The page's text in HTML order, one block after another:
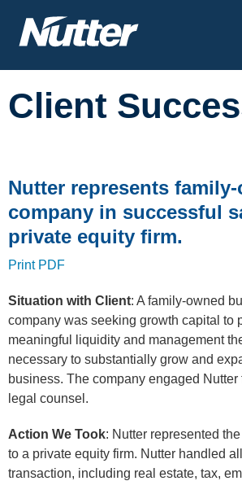
Cookie Settings
Main Content
Client
Nutter represents family-
company in successful
private equity firm.
Print PDF
Situation with Client: A family-owned
company was seeking growth capital to
meaningful liquidity and management
necessary to substantially grow and
business. The company engaged
legal counsel.
Action We Took: Nutter represented
to a private equity firm. Nutter handled
transaction, including real estate, tax,